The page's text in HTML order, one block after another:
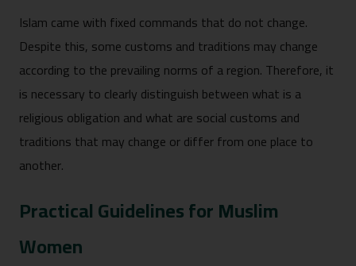
Islam came with fixed commands that do not change.
Despite this, some customs and traditions may change
according to the prevailing norms of a region. Therefore, it
is necessary to clearly distinguish between what is a
religious obligation and what are social customs and
traditions that may change or differ from one place to
another.
Practical Guidelines for Muslim
Women